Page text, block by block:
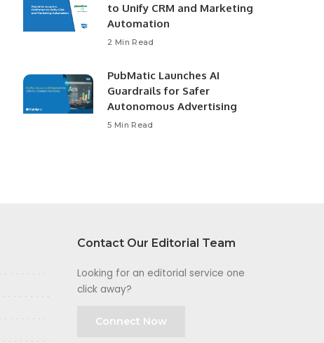
to Unify CRM and Marketing
Automation
2 Min Read
PubMatic Launches AI
Guardrails for Safer
Autonomous Advertising
5 Min Read
Contact Our Editorial Team
Looking for an editorial service one
click away?
Connect Now